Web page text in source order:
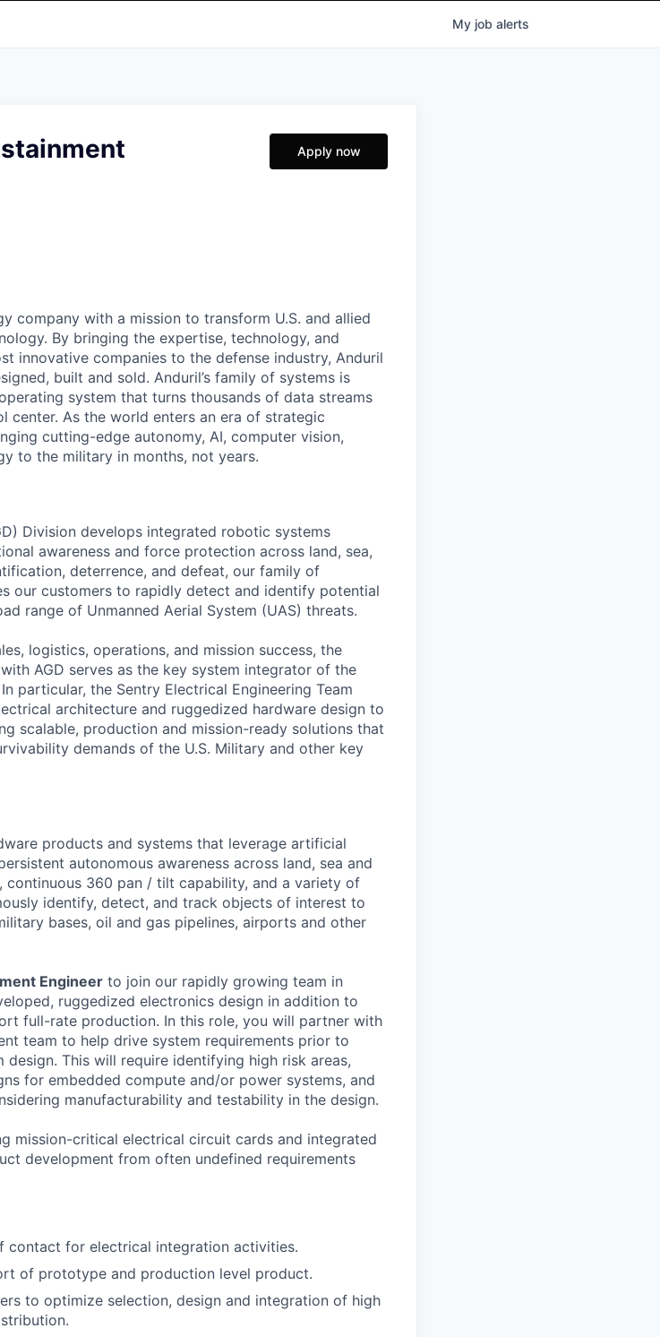
My job alerts
Apply now
company with a mission to transform U.S. and allied
By bringing the expertise, technology, and
innovative companies to the defense industry, Anduril
built and sold. Anduril’s family of systems is
system that turns thousands of data streams
center. As the world enters an era of strategic
cutting-edge autonomy, AI, computer vision,
to the military in months, not years.
Division develops integrated robotic systems
awareness and force protection across land, sea,
deterrence, and defeat, our family of
our customers to rapidly detect and identify potential
range of Unmanned Aerial System (UAS) threats.
logistics, operations, and mission success, the
AGD serves as the key system integrator of the
particular, the Sentry Electrical Engineering Team
architecture and ruggedized hardware design to
scalable, production and mission-ready solutions that
demands of the U.S. Military and other key
products and systems that leverage artificial
autonomous awareness across land, sea and
continuous 360 pan / tilt capability, and a variety of
identify, detect, and track objects of interest to
bases, oil and gas pipelines, airports and other
Engineer to join our rapidly growing team in
ruggedized electronics design in addition to
full-rate production. In this role, you will partner with
team to help drive system requirements prior to
This will require identifying high risk areas,
for embedded compute and/or power systems, and
manufacturability and testability in the design.
mission-critical electrical circuit cards and integrated
development from often undefined requirements
contact for electrical integration activities.
of prototype and production level product.
to optimize selection, design and integration of high